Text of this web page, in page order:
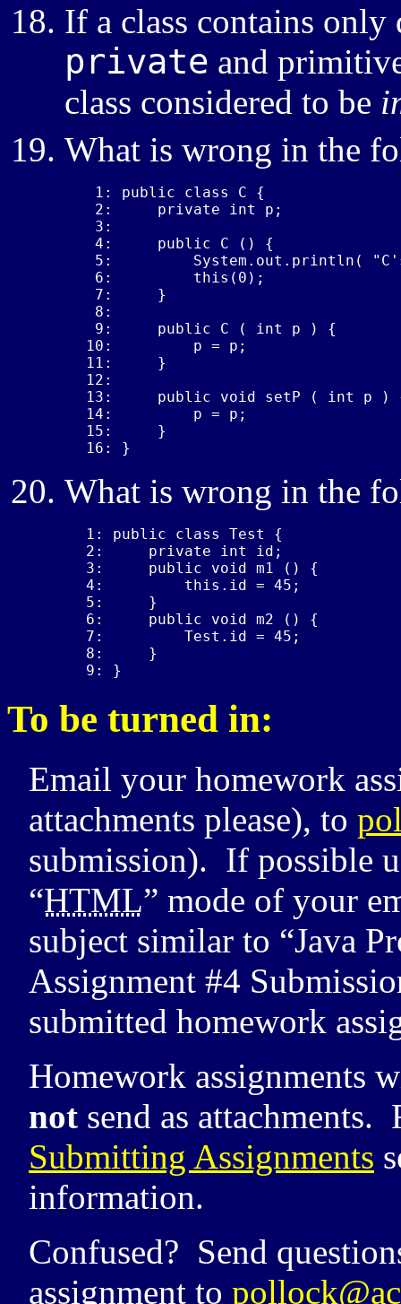
If a class contains only
private and
class considered to be
What is wrong in the
1: public class C {
2:     private int p;
3:
4:     public C () {
5:         System.out.println(
6:         this(0);
7:     }
8:
9:     public C ( int p ) {
10:         p = p;
11:     }
12:
13:     public void setP ( int p )
14:         p = p;
15:     }
16: }
What is wrong in the
1: public class Test {
2:     private int id;
3:     public void m1 () {
4:         this.id = 45;
5:     }
6:     public void m2 () {
7:         Test.id = 45;
8:     }
9: }
To be turned in:
Email your homework
attachments please), to
submission). If possible
“HTML” mode of your
subject similar to “Java
Assignment #4
submitted homework
Homework assignments
not send as
Submitting Assignments
information.
Confused? Send
assignment to